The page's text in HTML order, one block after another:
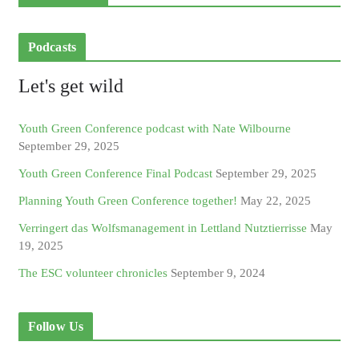
Podcasts
Let's get wild
Youth Green Conference podcast with Nate Wilbourne
September 29, 2025
Youth Green Conference Final Podcast September 29, 2025
Planning Youth Green Conference together! May 22, 2025
Verringert das Wolfsmanagement in Lettland Nutztierrisse May
19, 2025
The ESC volunteer chronicles September 9, 2024
Follow Us